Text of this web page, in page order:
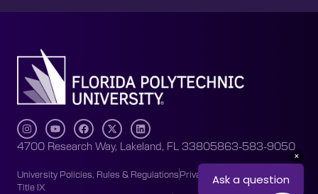
4700 Research Way, Lakeland, FL 33805863-583-9050
University Policies, Rules & RegulationsPrivacy Policy
Accessibility
Title IX